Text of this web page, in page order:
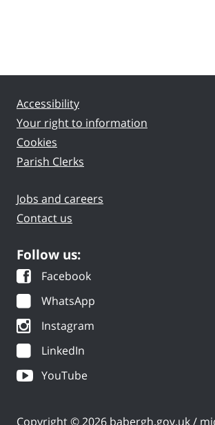
Accessibility
Your right to information
Cookies
Parish Clerks
Jobs and careers
Contact us
Follow us:
Facebook
WhatsApp
Instagram
LinkedIn
YouTube
Copyright © 2026 babergh.gov.uk /